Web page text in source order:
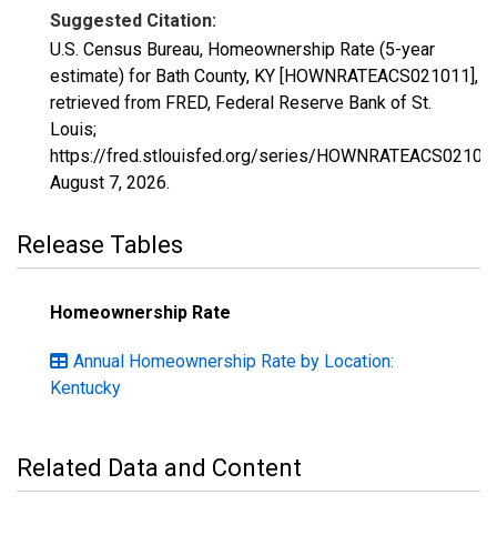
Suggested Citation:
U.S. Census Bureau, Homeownership Rate (5-year
estimate) for Bath County, KY [HOWNRATEACS021011],
retrieved from FRED, Federal Reserve Bank of St.
Louis;
https://fred.stlouisfed.org/series/
August 7, 2026.
Release Tables
Homeownership Rate
Annual Homeownership Rate by Location:
Kentucky
Related Data and Content